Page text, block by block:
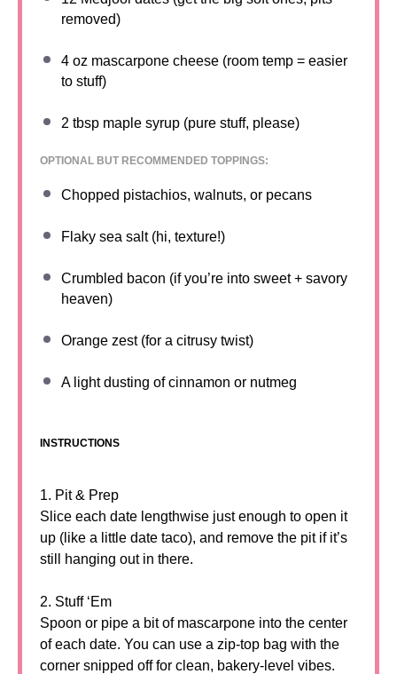
removed)
4 oz mascarpone cheese (room temp = easier
to stuff)
2 tbsp maple syrup (pure stuff, please)
OPTIONAL BUT RECOMMENDED TOPPINGS:
Chopped pistachios, walnuts, or pecans
Flaky sea salt (hi, texture!)
Crumbled bacon (if you’re into sweet + savory
heaven)
Orange zest (for a citrusy twist)
A light dusting of cinnamon or nutmeg
INSTRUCTIONS
1. Pit & Prep
Slice each date lengthwise just enough to open it
up (like a little date taco), and remove the pit if it’s
still hanging out in there.
2. Stuff ‘Em
Spoon or pipe a bit of mascarpone into the center
of each date. You can use a zip-top bag with the
corner snipped off for clean, bakery-level vibes.